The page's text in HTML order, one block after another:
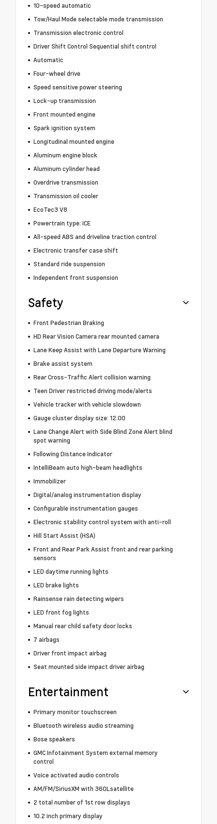
10-speed automatic
Tow/Haul Mode selectable mode transmission
Transmission electronic control
Driver Shift Control Sequential shift control
Automatic
Four-wheel drive
Speed sensitive power steering
Lock-up transmission
Front mounted engine
Spark ignition system
Longitudinal mounted engine
Aluminum engine block
Aluminum cylinder head
Overdrive transmission
Transmission oil cooler
EcoTec3 V8
Powertrain type: ICE
All-speed ABS and driveline traction control
Electronic transfer case shift
Standard ride suspension
Independent front suspension
Safety
Front Pedestrian Braking
HD Rear Vision Camera rear mounted camera
Lane Keep Assist with Lane Departure Warning
Brake assist system
Rear Cross-Traffic Alert collision warning
Teen Driver restricted driving mode/alerts
Vehicle tracker with vehicle slowdown
Gauge cluster display size: 12.00
Lane Change Alert with Side Blind Zone Alert blind
spot warning
Following Distance Indicator
IntelliBeam auto high-beam headlights
Immobilizer
Digital/analog instrumentation display
Configurable instrumentation gauges
Electronic stability control system with anti-roll
Hill Start Assist (HSA)
Front and Rear Park Assist front and rear parking
sensors
LED daytime running lights
LED brake lights
Rainsense rain detecting wipers
LED front fog lights
Manual rear child safety door locks
7 airbags
Driver front impact airbag
Seat mounted side impact driver airbag
Entertainment
Primary monitor touchscreen
Bluetooth wireless audio streaming
Bose speakers
GMC Infotainment System external memory
control
Voice activated audio controls
AM/FM/SiriusXM with 360Lsatellite
2 total number of 1st row displays
10.2 inch primary display